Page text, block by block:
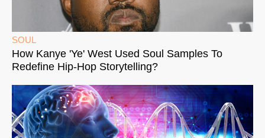
SOUL
How Kanye 'Ye' West Used Soul Samples To
Redefine Hip-Hop Storytelling?